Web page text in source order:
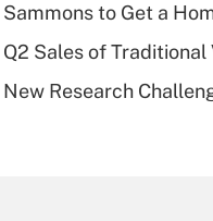
Sammons to Get a
Q2 Sales of
New Research